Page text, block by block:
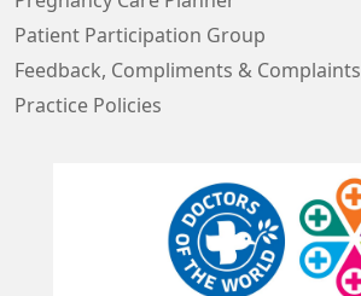
Patient Participation Group
Feedback, Compliments & Complaints
Practice Policies